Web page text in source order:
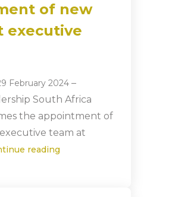
of new
executive
February 2024 –
South Africa
the appointment of
team at
reading